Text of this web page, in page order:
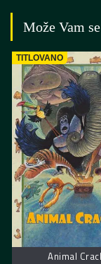
Može Vam
TITLOVANO
Animal